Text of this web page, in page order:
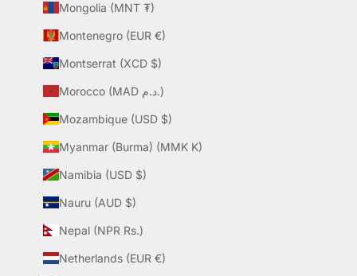
Mongolia (MNT ₮)
Montenegro (EUR €)
Montserrat (XCD $)
Morocco (MAD د.م.)
Mozambique (USD $)
Myanmar (Burma) (MMK K)
Namibia (USD $)
Nauru (AUD $)
Nepal (NPR Rs.)
Netherlands (EUR €)